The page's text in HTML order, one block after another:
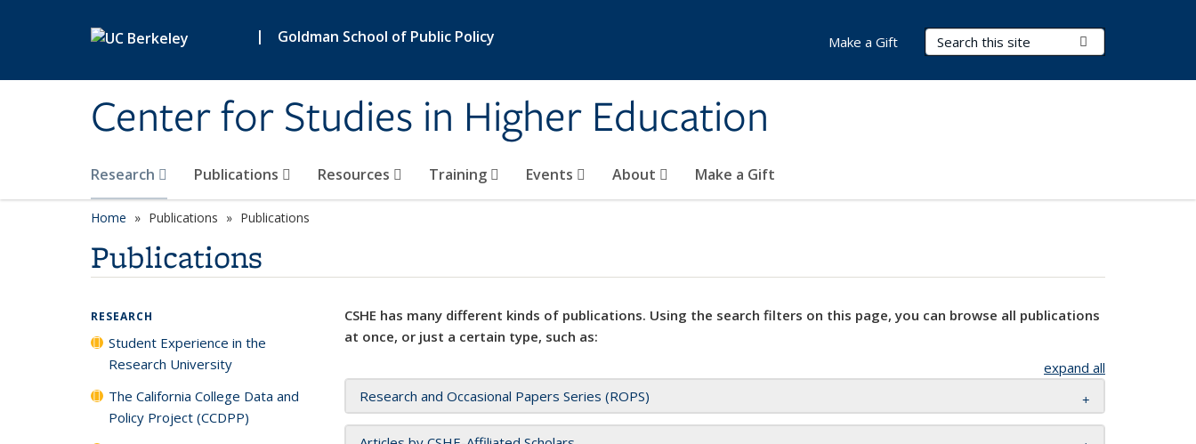
| Goldman School of Public Policy
Center for Studies in Higher Education
Search Terms
Research Publications Resources Training Events About Make a Gift
Make a Gift
Home Publications Publications
Publications
CSHE has many different kinds of publications. Using the search filters on this page, you can browse all publications
at once, or just a certain type, such as:
expand all
Research and Occasional Papers Series (ROPS)
RESEARCH
Student Experience in the
Research University
The California College Data and
Policy Project (CCDPP)